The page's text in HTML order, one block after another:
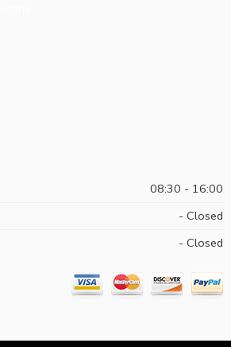
08:30 - 16:00
- Closed
- Closed